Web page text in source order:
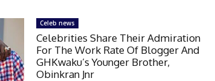
Celeb news
Celebrities Share Their Admiration
For The Work Rate Of Blogger And
GHKwaku’s Younger Brother,
Obinkran Jnr